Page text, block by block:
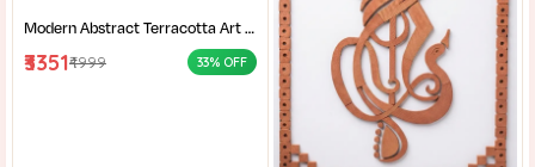
Modern Abstract Terracotta Art | Home decor | Terracotta of West Bengal | Rural Bengal Art | Burnt Orange Clay Art |
₹3351₹4999 33% OFF